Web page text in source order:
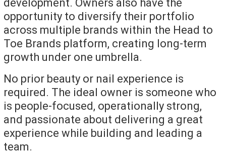
development. Owners also have the
opportunity to diversify their portfolio
across multiple brands within the Head to
Toe Brands platform, creating long-term
growth under one umbrella.
No prior beauty or nail experience is
required. The ideal owner is someone who
is people-focused, operationally strong,
and passionate about delivering a great
experience while building and leading a
team.